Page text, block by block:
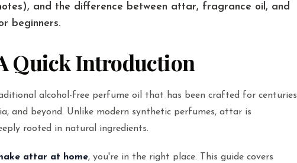
and the difference between attar, fragrance oil, and
beginners.
Quick Introduction
alcohol-free perfume oil that has been crafted for centuries
and beyond. Unlike modern synthetic perfumes, attar is
rooted in natural ingredients.
attar at home, you're in the right place. This guide covers